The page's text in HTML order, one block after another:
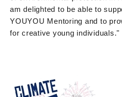
am delighted to be able to
YOUYOU Mentoring and to
for creative young individuals."